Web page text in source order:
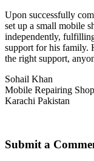
Upon successfully
set up a small mobile
independently,
support for his family.
the right support,
Sohail Khan
Mobile Repairing Shop
Karachi Pakistan
Submit a